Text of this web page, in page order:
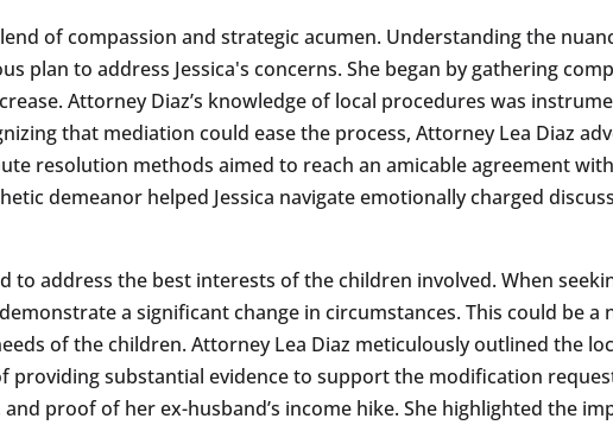
of compassion and strategic acumen. Understanding the
plan to address Jessica's concerns. She began by gathering
Attorney Diaz’s knowledge of local procedures was
that mediation could ease the process, Attorney Lea Diaz
resolution methods aimed to reach an amicable agreement
demeanor helped Jessica navigate emotionally charged
to address the best interests of the children involved. When
a significant change in circumstances. This could be a
of the children. Attorney Lea Diaz meticulously outlined the
providing substantial evidence to support the modification
proof of her ex-husband’s income hike. She highlighted the